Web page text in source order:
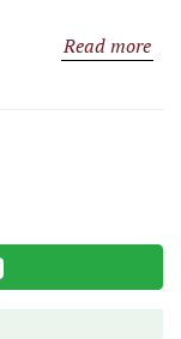
Read more